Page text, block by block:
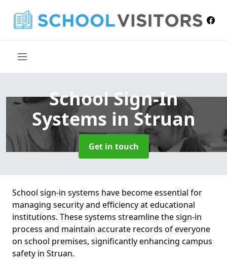
School Sign-In
Systems in Struan
Get in touch
School sign-in systems have become essential for
managing security and efficiency at educational
institutions. These systems streamline the sign-in
process and maintain accurate records of everyone
on school premises, significantly enhancing campus
safety in Struan.